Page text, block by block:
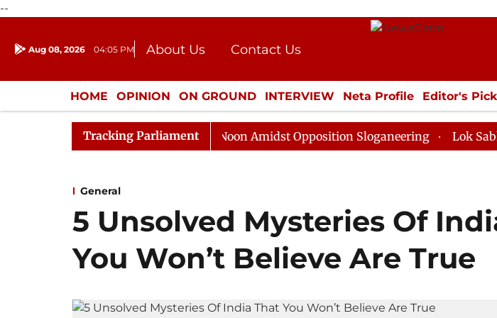
--
Aug 08, 2026 04:05 PM About Us
Contact Us
Donation
Press Kit
HOME OPINION ON GROUND INTERVIEW Neta Profile Editor's Pick
ENTERTAINMENT CULTURE LIFESTYLE ECONOMY SPORTS
Tracking Parliament
Rajya Sabha Adjourned Till Noon Amidst Opposition Sloganeering Lok Sabha
General
5 Unsolved Mysteries Of
You Won’t Believe Are True